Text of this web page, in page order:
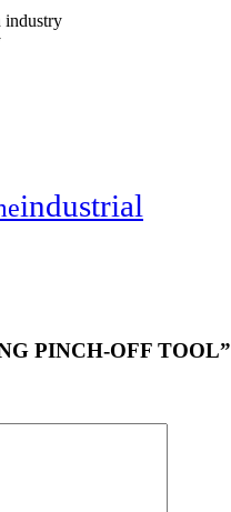
industry
industrial
PINCH-OFF TOOL”